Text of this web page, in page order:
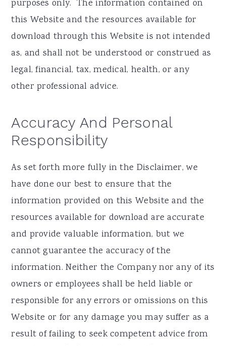
purposes only. ​ The information contained on
this Website and the resources available for
download through this Website is not intended
as, and shall not be understood or construed as
legal, financial, tax, medical, health, or any
other professional advice.
Accuracy And Personal
Responsibility
As set forth more fully in the Disclaimer, we
have done our best to ensure that the
information provided on this Website and the
resources available for download are accurate
and provide valuable information, but we
cannot guarantee the accuracy of the
information. Neither the Company nor any of its
owners or employees shall be held liable or
responsible for any errors or omissions on this
Website or for any damage you may suffer as a
result of failing to seek competent advice from